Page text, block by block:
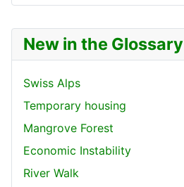
New in the Glossary
Swiss Alps
Temporary housing
Mangrove Forest
Economic Instability
River Walk